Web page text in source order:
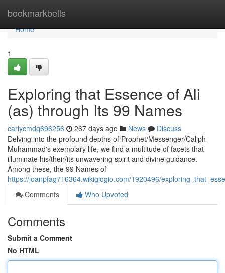
bookmarkbells
Home
Home
1
Exploring that Essence of Ali
(as) through Its 99 Names
carlycmdq696256 267 days ago News
Discuss
Delving into the profound depths of Prophet/Messenger/Caliph
Muhammad's exemplary life, we find a multitude of facets that
illuminate his/their/its unwavering spirit and divine guidance.
Among these, the 99 Names of
https://joanpfag716364.wikigiogio.com/1920496/
Comments
Who Upvoted
Comments
Submit a Comment
No HTML